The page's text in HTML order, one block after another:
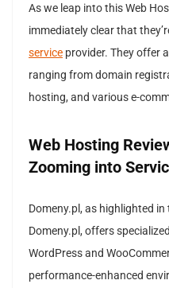
As we leap into this Web
immediately clear that
service provider. They offer
ranging from domain
hosting, and various e-
Web Hosting
Zooming into
Domeny.pl, as highlighted
Domeny.pl, offers
WordPress and
performance-enhanced